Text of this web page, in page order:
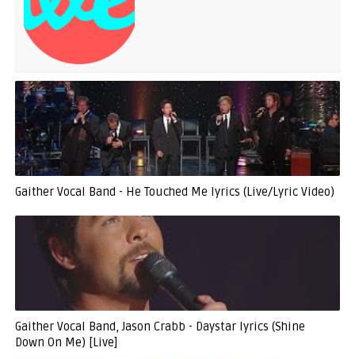
Gaither Vocal Band - He Touched Me lyrics (Live/Lyric Video)
Gaither Vocal Band, Jason Crabb - Daystar lyrics (Shine
Down On Me) [Live]